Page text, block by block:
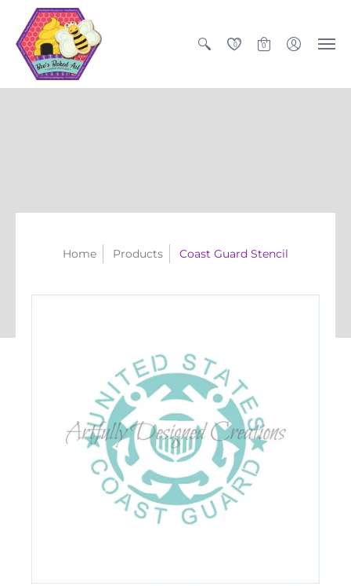
0 0
Home Products Coast Guard Stencil